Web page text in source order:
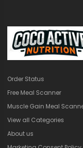
SUBSCRIBE